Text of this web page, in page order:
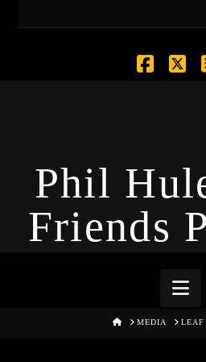
Phil
Friends
HOMEMEDIA LEAF